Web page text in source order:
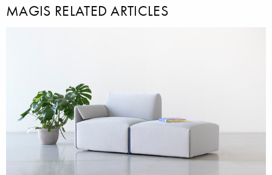
MAGIS RELATED ARTICLES